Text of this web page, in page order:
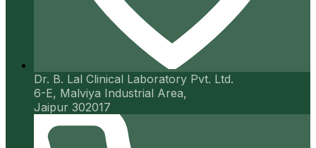
Dr. B. Lal Clinical Laboratory Pvt. Ltd.
6-E, Malviya Industrial Area,
Jaipur 302017